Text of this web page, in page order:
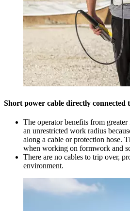
Short power cable directly connected
The operator benefits from
an unrestricted work radius
along a cable or protection hose.
when working on formwork and
There are no cables to trip over,
environment.